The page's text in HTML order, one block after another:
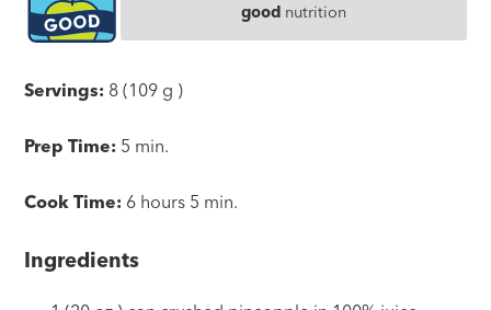
good nutrition
Servings: 8 (109 g )
Prep Time: 5 min.
Cook Time: 6 hours 5 min.
Ingredients